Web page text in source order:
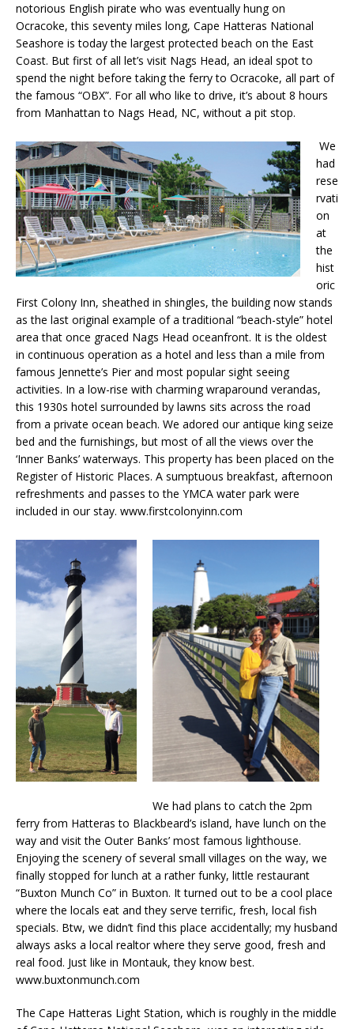
notorious English pirate who was eventually hung on
Ocracoke, this seventy miles long, Cape Hatteras National
Seashore is today the largest protected beach on the East
Coast. But first of all let’s visit Nags Head, an ideal spot to
spend the night before taking the ferry to Ocracoke, all part of
the famous “OBX”. For all who like to drive, it’s about 8 hours
from Manhattan to Nags Head, NC, without a pit stop.
We
had
rese
rvati
on
at
the
hist
oric
First Colony Inn, sheathed in shingles, the building now stands
as the last original example of a traditional “beach-style” hotel
area that once graced Nags Head oceanfront. It is the oldest
in continuous operation as a hotel and less than a mile from
famous Jennette’s Pier and most popular sight seeing
activities. In a low-rise with charming wraparound verandas,
this 1930s hotel surrounded by lawns sits across the road
from a private ocean beach. We adored our antique king seize
bed and the furnishings, but most of all the views over the
‘Inner Banks’ waterways. This property has been placed on the
Register of Historic Places. A sumptuous breakfast, afternoon
refreshments and passes to the YMCA water park were
included in our stay. www.firstcolonyinn.com
We had plans to catch the 2pm
ferry from Hatteras to Blackbeard’s island, have lunch on the
way and visit the Outer Banks’ most famous lighthouse.
Enjoying the scenery of several small villages on the way, we
finally stopped for lunch at a rather funky, little restaurant
“Buxton Munch Co” in Buxton. It turned out to be a cool place
where the locals eat and they serve terrific, fresh, local fish
specials. Btw, we didn’t find this place accidentally; my husband
always asks a local realtor where they serve good, fresh and
real food. Just like in Montauk, they know best.
www.buxtonmunch.com
The Cape Hatteras Light Station, which is roughly in the middle